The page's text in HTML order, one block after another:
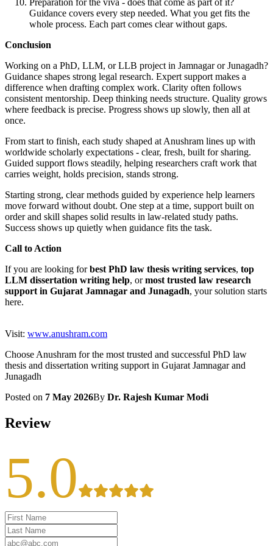
Preparation for the viva - does that come as part of it?
Guidance covers every step needed. What you get fits the
whole process. Each part comes clear without gaps.
Conclusion
Working on a PhD, LLM, or LLB project in Jamnagar or Junagadh?
Guidance shapes strong legal research. Expert support makes a
difference when drafting complex work. Clarity often follows
consistent mentorship. Deep thinking needs structure. Quality grows
where feedback is precise. Progress shows up slowly, then all at
once.
From start to finish, each study shaped at Anushram lines up with
worldwide scholarly expectations - clear, fresh, built for sharing.
Guided support flows steadily, helping researchers craft work that
carries weight, holds precision, stands strong.
Starting strong, clear methods guided by experience help learners
move forward without doubt. One step at a time, support built on
order and skill shapes solid results in law-related study paths.
Success shows up quietly when guidance fits the task.
Call to Action
If you are looking forbest PhD law thesis writing services, top
LLM dissertation writing help, ormost trusted law research
support in Gujarat Jamnagar and Junagadh, your solution starts
here.
Visit: www.anushram.com
Choose Anushram for the most trusted and successful PhD law
thesis and dissertation writing support in Gujarat Jamnagar and
Junagadh
Posted on 7 May 2026By Dr. Rajesh Kumar Modi
Review
5.0